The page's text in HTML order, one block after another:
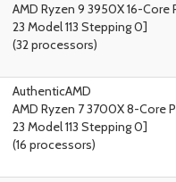
AMD Ryzen 9 3950X 16-Core
23 Model 113 Stepping 0]
(32 processors)
AuthenticAMD
AMD Ryzen 7 3700X 8-Core
23 Model 113 Stepping 0]
(16 processors)